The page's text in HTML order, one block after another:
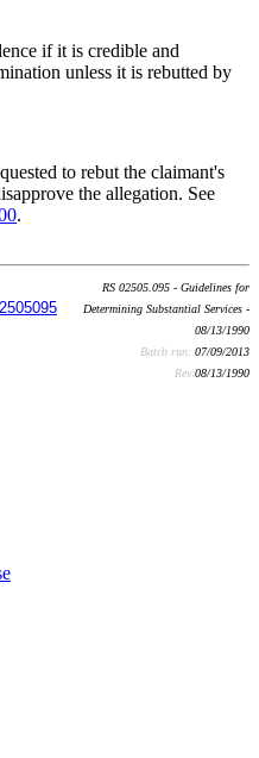
if it is credible and
unless it is rebutted by
to rebut the claimant's
the allegation. See
.
RS 02505.095 - Guidelines for
Determining Substantial Services -
08/13/1990
Batch run: 07/09/2013
Rev:08/13/1990